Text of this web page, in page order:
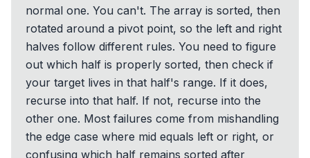
normal one. You can't. The array is sorted, then
rotated around a pivot point, so the left and right
halves follow different rules. You need to figure
out which half is properly sorted, then check if
your target lives in that half's range. If it does,
recurse into that half. If not, recurse into the
other one. Most failures come from mishandling
the edge case where mid equals left or right, or
confusing which half remains sorted after